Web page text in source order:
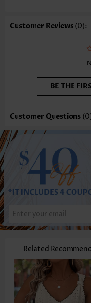
Customer Reviews (0):
BE THE
Customer Questions (0)
Related